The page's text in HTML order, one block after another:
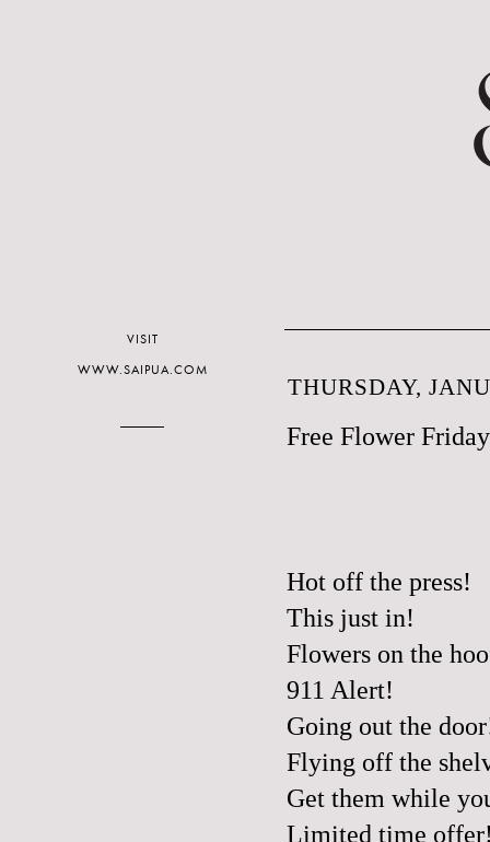
THURSDAY,
Free Flower Friday
Hot off the press!
This just in!
Flowers on the
911 Alert!
Going out the
Flying off the
Get them while
Limited time
VISIT
WWW.SAIPUA.COM